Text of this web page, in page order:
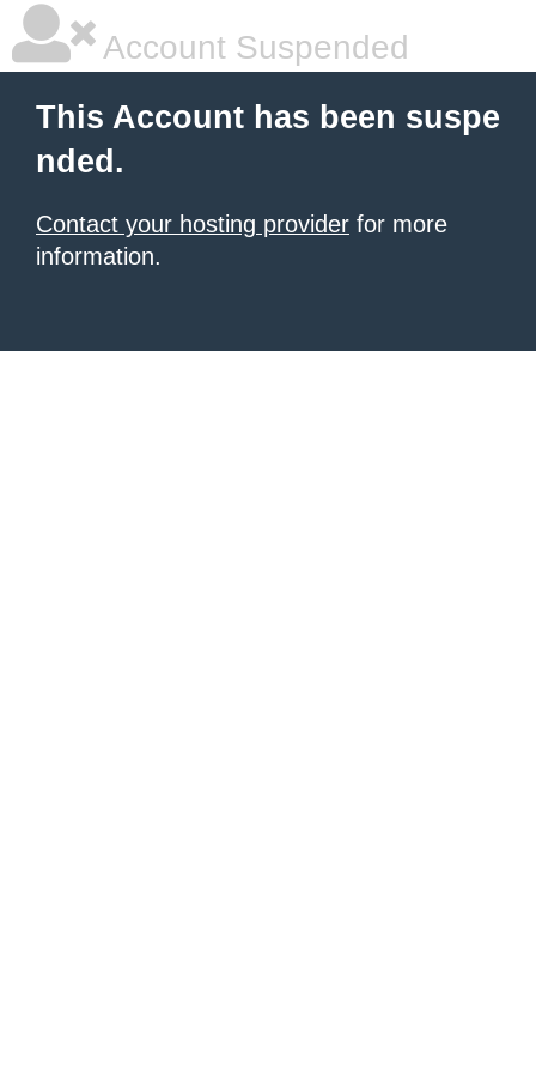
Account Suspended
This Account has been suspe
nded.
Contact your hosting provider for more
information.